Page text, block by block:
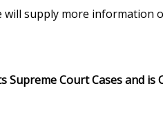
supply more information
Court Cases and is